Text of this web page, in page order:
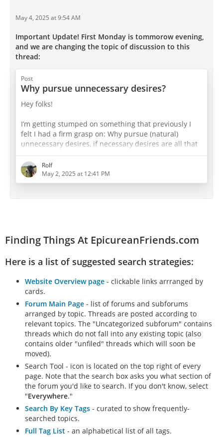
May 4, 2025 at 9:54 AM
Important Update! First Monday is tommorow evening,
and we are changing the topic of discussion to this
thread:
Post
Why pursue unnecessary desires?
Hey folks!
I’m getting stumped on something that previously I
felt I had a firm grasp on: Why pursue (natural)
unnecessary desires, if necessary desires are all that
the absence of pain (ie. 100% pleasure 0% pain),
aren’t unnecessary desires merely variation?
Rolf
May 2, 2025 at 12:41 PM
Finding Things At EpicureanFriends.com
Here is a list of suggested search strategies:
Website Overview page - clickable links arrranged by
cards.
Forum Main Page - list of forums and subforums
arranged by topic. Threads are posted according to
relevant topics. The "Uncategorized subforum" contains
threads which do not fall into any existing topic (also
contains older "unfiled" threads which will soon be
moved).
Search Tool - icon is located on the top right of every
page. Note that the search box asks you what section of
the forum you'd like to search. If you don't know, select
"Everywhere."
Search By Key Tags - curated to show frequently-
searched topics.
Full Tag List - an alphabetical list of all tags.